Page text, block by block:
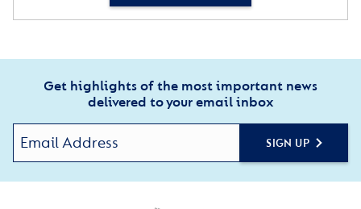
Get highlights of the most important news
delivered to your email inbox
SIGN UP